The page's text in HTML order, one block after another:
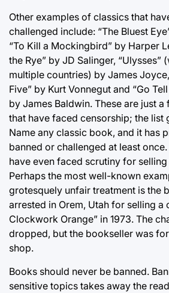
Other examples of classics that
challenged include: “The Bluest
“To Kill a Mockingbird” by Harper
the Rye” by JD Salinger, “Ulysses”
multiple countries) by James
Five” by Kurt Vonnegut and “Go
by James Baldwin. These are just
that have faced censorship; the list
Name any classic book, and it has
banned or challenged at least
have even faced scrutiny for
Perhaps the most well-known
grotesquely unfair treatment is the
arrested in Orem, Utah for selling a
Clockwork Orange” in 1973. The
dropped, but the bookseller was
shop.
Books should never be banned.
sensitive topics takes away the